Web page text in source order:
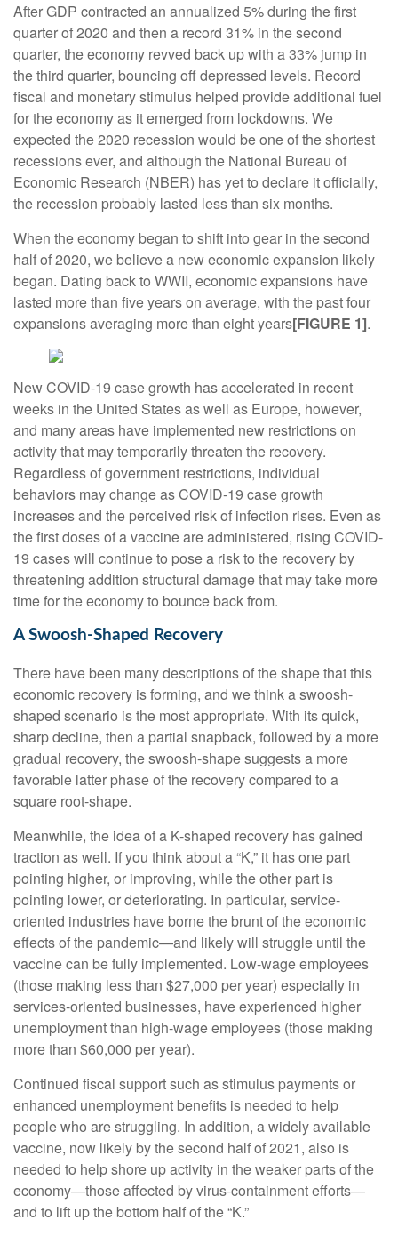
After GDP contracted an annualized 5% during the first
quarter of 2020 and then a record 31% in the second
quarter, the economy revved back up with a 33% jump in
the third quarter, bouncing off depressed levels. Record
fiscal and monetary stimulus helped provide additional fuel
for the economy as it emerged from lockdowns. We
expected the 2020 recession would be one of the shortest
recessions ever, and although the National Bureau of
Economic Research (NBER) has yet to declare it officially,
the recession probably lasted less than six months.
When the economy began to shift into gear in the second
half of 2020, we believe a new economic expansion likely
began. Dating back to WWII, economic expansions have
lasted more than five years on average, with the past four
expansions averaging more than eight years[FIGURE 1].
New COVID-19 case growth has accelerated in recent
weeks in the United States as well as Europe, however,
and many areas have implemented new restrictions on
activity that may temporarily threaten the recovery.
Regardless of government restrictions, individual
behaviors may change as COVID-19 case growth
increases and the perceived risk of infection rises. Even as
the first doses of a vaccine are administered, rising COVID-
19 cases will continue to pose a risk to the recovery by
threatening addition structural damage that may take more
time for the economy to bounce back from.
A Swoosh-Shaped Recovery
There have been many descriptions of the shape that this
economic recovery is forming, and we think a swoosh-
shaped scenario is the most appropriate. With its quick,
sharp decline, then a partial snapback, followed by a more
gradual recovery, the swoosh-shape suggests a more
favorable latter phase of the recovery compared to a
square root-shape.
Meanwhile, the idea of a K-shaped recovery has gained
traction as well. If you think about a “K,” it has one part
pointing higher, or improving, while the other part is
pointing lower, or deteriorating. In particular, service-
oriented industries have borne the brunt of the economic
effects of the pandemic—and likely will struggle until the
vaccine can be fully implemented. Low-wage employees
(those making less than $27,000 per year) especially in
services-oriented businesses, have experienced higher
unemployment than high-wage employees (those making
more than $60,000 per year).
Continued fiscal support such as stimulus payments or
enhanced unemployment benefits is needed to help
people who are struggling. In addition, a widely available
vaccine, now likely by the second half of 2021, also is
needed to help shore up activity in the weaker parts of the
economy—those affected by virus-containment efforts—
and to lift up the bottom half of the “K.”